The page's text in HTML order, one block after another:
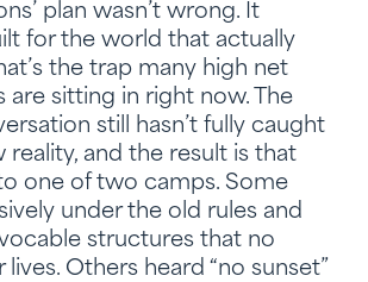
plan wasn’t wrong. It
for the world that actually
the trap many high net
are sitting in right now. The
still hasn’t fully caught
reality, and the result is that
one of two camps. Some
under the old rules and
structures that no
Others heard “no sunset”